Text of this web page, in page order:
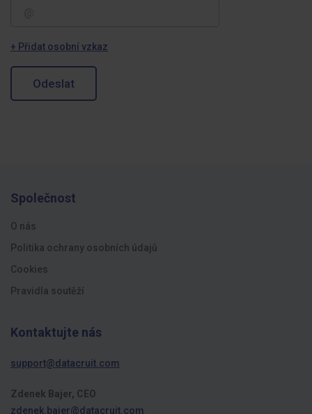
+ Přidat osobní vzkaz
Odeslat
Společnost
O nás
Politika ochrany osobních údajů
Cookies
Pravidla soutěží
Kontaktujte nás
support@datacruit.com
Zdenek Bajer, CEO
zdenek.bajer@datacruit.com